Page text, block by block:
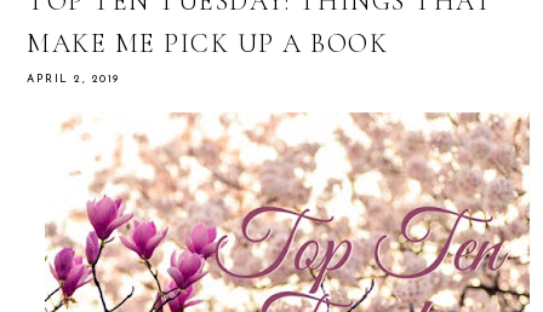
MAKE ME PICK UP A BOOK
APRIL 2, 2019